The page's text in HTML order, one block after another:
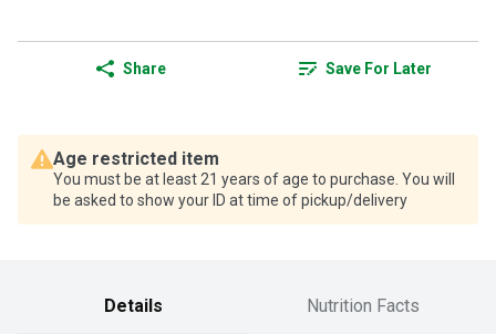
Share Save For Later
Age restricted item
You must be at least 21 years of age to purchase. You will
be asked to show your ID at time of pickup/delivery
Details Nutrition Facts